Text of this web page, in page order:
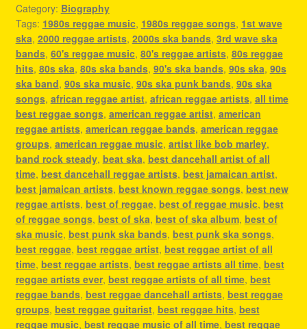
Category: Biography
Tags: 1980s reggae music, 1980s reggae songs, 1st wave
ska, 2000 reggae artists, 2000s ska bands, 3rd wave ska
bands, 60's reggae music, 80's reggae artists, 80s reggae
hits, 80s ska, 80s ska bands, 90's ska bands, 90s ska, 90s
ska band, 90s ska music, 90s ska punk bands, 90s ska
songs, african reggae artist, african reggae artists, all time
best reggae songs, american reggae artist, american
reggae artists, american reggae bands, american reggae
groups, american reggae music, artist like bob marley,
band rock steady, beat ska, best dancehall artist of all
time, best dancehall reggae artists, best jamaican artist,
best jamaican artists, best known reggae songs, best new
reggae artists, best of reggae, best of reggae music, best
of reggae songs, best of ska, best of ska album, best of
ska music, best punk ska bands, best punk ska songs,
best reggae, best reggae artist, best reggae artist of all
time, best reggae artists, best reggae artists all time, best
reggae artists ever, best reggae artists of all time, best
reggae bands, best reggae dancehall artists, best reggae
groups, best reggae guitarist, best reggae hits, best
reggae music, best reggae music of all time, best reggae